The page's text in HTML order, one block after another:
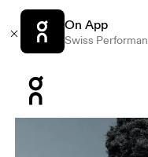
On App
Swiss
Product gallery item 1